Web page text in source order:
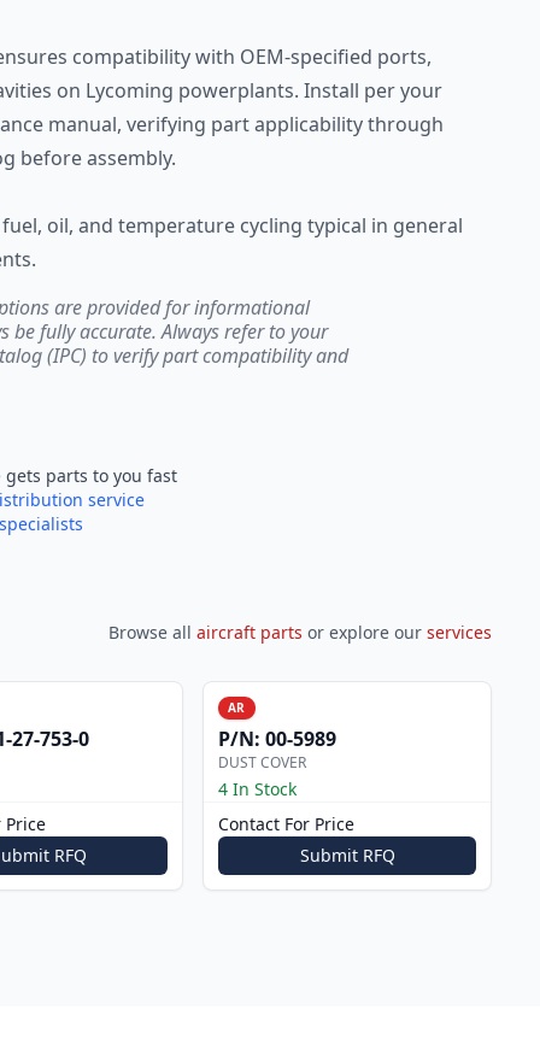
compatibility with OEM-specified ports,
on Lycoming powerplants. Install per your
manual, verifying part applicability through
before assembly.
oil, and temperature cycling typical in general
are provided for informational
be fully accurate. Always refer to your
(IPC) to verify part compatibility and
gets parts to you fast
service
Browse all aircraft parts or explore our services
27-753-0
Price
RFQ
AR
P/N: 00-5989
DUST COVER
4 In Stock
Contact For Price
Submit RFQ